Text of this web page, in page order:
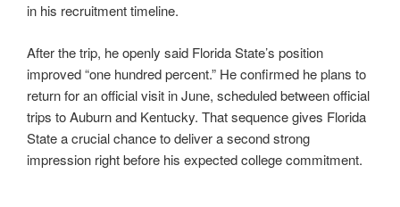
in his recruitment timeline.
After the trip, he openly said Florida State’s position
improved “one hundred percent.” He confirmed he plans to
return for an official visit in June, scheduled between official
trips to Auburn and Kentucky. That sequence gives Florida
State a crucial chance to deliver a second strong
impression right before his expected college commitment.